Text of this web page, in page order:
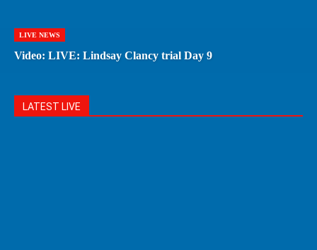
LIVE NEWS
Video: LIVE: Lindsay Clancy trial Day 9
LATEST LIVE